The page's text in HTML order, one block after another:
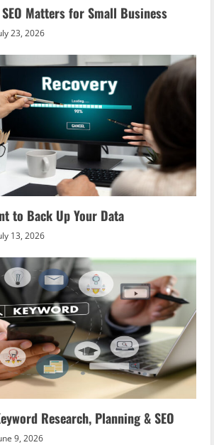
Matters for Small Business
23, 2026
to Back Up Your Data
13, 2026
Research, Planning & SEO
9, 2026